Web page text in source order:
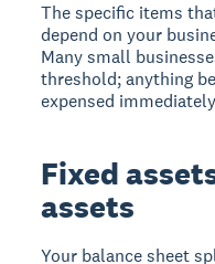
The specific items
depend on your
Many small
threshold; anything
expensed
Fixed
assets
Your balance sheet